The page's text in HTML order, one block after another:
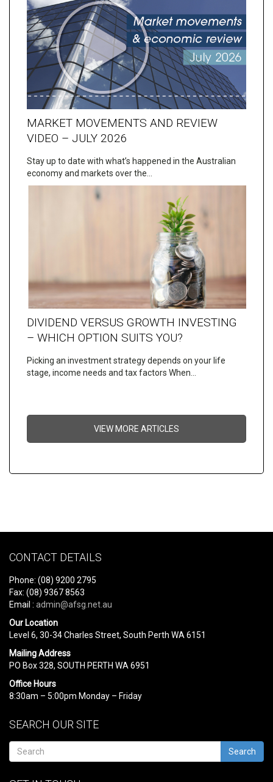
MARKET MOVEMENTS AND REVIEW
VIDEO – JULY 2026
Stay up to date with what’s happened in the Australian
economy and markets over the…
DIVIDEND VERSUS GROWTH INVESTING
– WHICH OPTION SUITS YOU?
Picking an investment strategy depends on your life
stage, income needs and tax factors When…
VIEW MORE ARTICLES
CONTACT DETAILS
Phone: (08) 9200 2795
Fax: (08) 9367 8563
Email : admin@afsg.net.au
Our Location
Level 6, 30-34 Charles Street, South Perth WA 6151
Mailing Address
PO Box 328, SOUTH PERTH WA 6951
Office Hours
8:30am – 5:00pm Monday – Friday
SEARCH OUR SITE
Search